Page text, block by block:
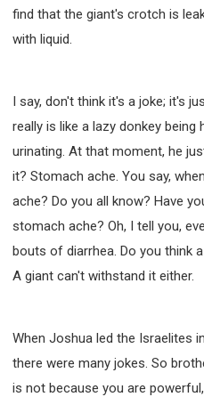
find that the giant's crotch is
with liquid.
I say, don't think it's a joke; it's
really is like a lazy donkey
urinating. At that moment, he
it? Stomach ache. You say,
ache? Do you all know? Have
stomach ache? Oh, I tell you,
bouts of diarrhea. Do you think
A giant can't withstand it either.
When Joshua led the Israelites
there were many jokes. So
is not because you are